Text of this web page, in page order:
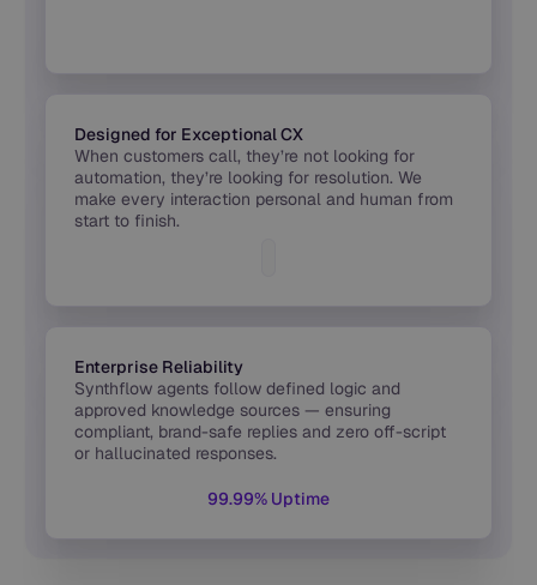
Designed for Exceptional CX
When customers call, they’re not looking for
automation, they’re looking for resolution. We
make every interaction personal and human from
start to finish.
Enterprise Reliability
Synthflow agents follow defined logic and
approved knowledge sources — ensuring
compliant, brand-safe replies and zero off-script
or hallucinated responses.
99.99% Uptime